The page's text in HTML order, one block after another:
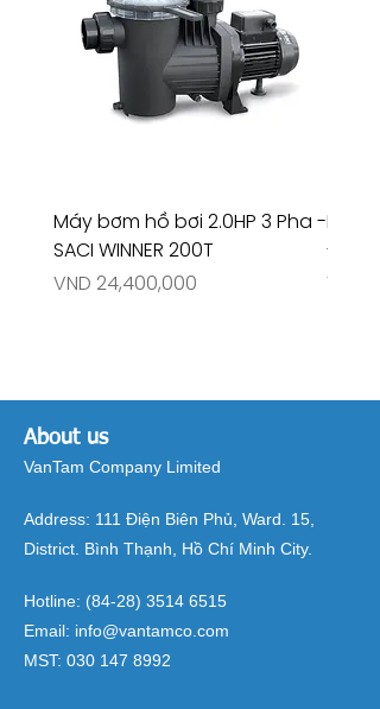
Máy bơm hồ bơi 2.0HP 3 Pha -
SACI WINNER 200T
Price
VND 24,400,000
Máy
-
Price
VND
About us
VanTam Company Limited
Address: 111 Điện Biên Phủ, Ward. 15,
District. Bình Thạnh, Hồ Chí Minh City.
Hotline: (84-28) 3514 6515
Email: info@vantamco.com
MST: 030 147 8992